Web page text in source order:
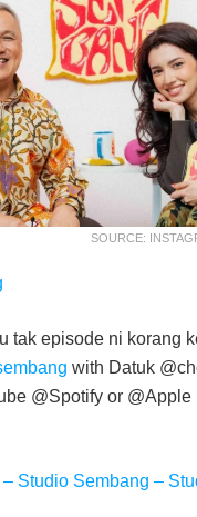
SOURCE:
tak episode ni korang
with Datuk
@Spotify or @Apple
Studio Sembang –